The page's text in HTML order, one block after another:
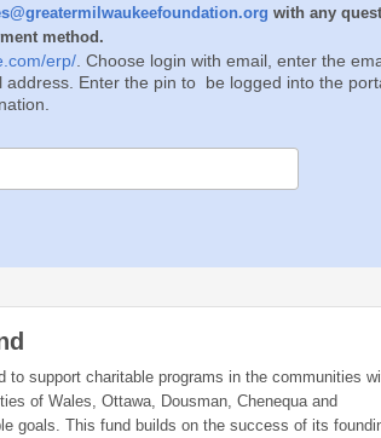
with any
method.
erp/ . Choose login with email, enter the
Enter the pin to be logged into the
support charitable programs in the communities
of Wales, Ottawa, Dousman, Chenequa and
goals. This fund builds on the success of its